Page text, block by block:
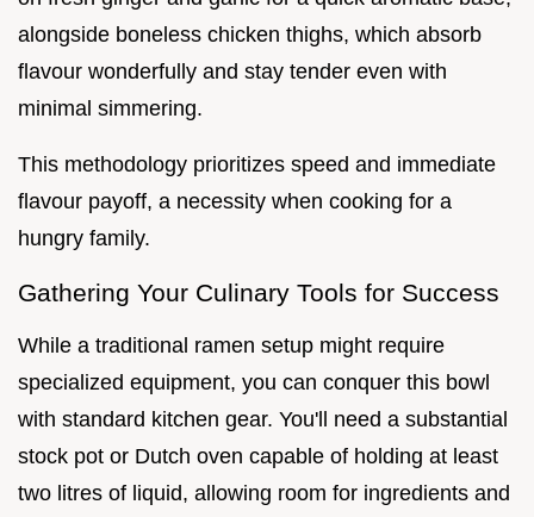
alongside boneless chicken thighs, which absorb
flavour wonderfully and stay tender even with
minimal simmering.
This methodology prioritizes speed and immediate
flavour payoff, a necessity when cooking for a
hungry family.
Gathering Your Culinary Tools for Success
While a traditional ramen setup might require
specialized equipment, you can conquer this bowl
with standard kitchen gear. You'll need a substantial
stock pot or Dutch oven capable of holding at least
two litres of liquid, allowing room for ingredients and